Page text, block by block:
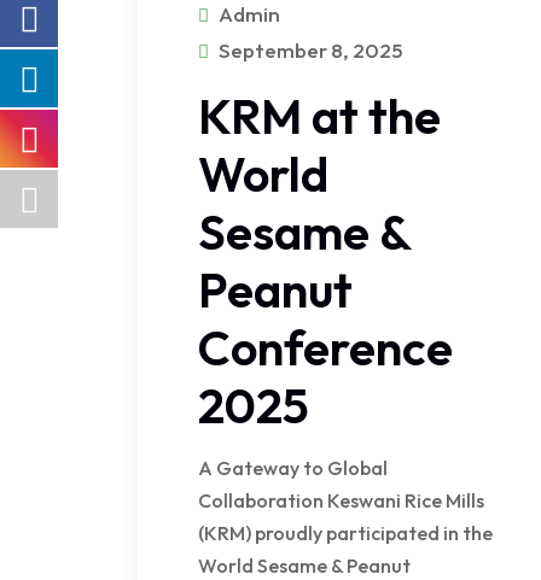
Admin
September 8, 2025
KRM at the
World
Sesame &
Peanut
Conference
2025
A Gateway to Global
Collaboration Keswani Rice Mills
(KRM) proudly participated in the
World Sesame & Peanut